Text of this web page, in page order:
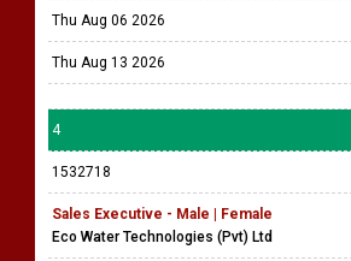
Thu Aug 06 2026
Thu Aug 13 2026
4
1532718
Sales Executive - Male | Female
Eco Water Technologies (Pvt) Ltd